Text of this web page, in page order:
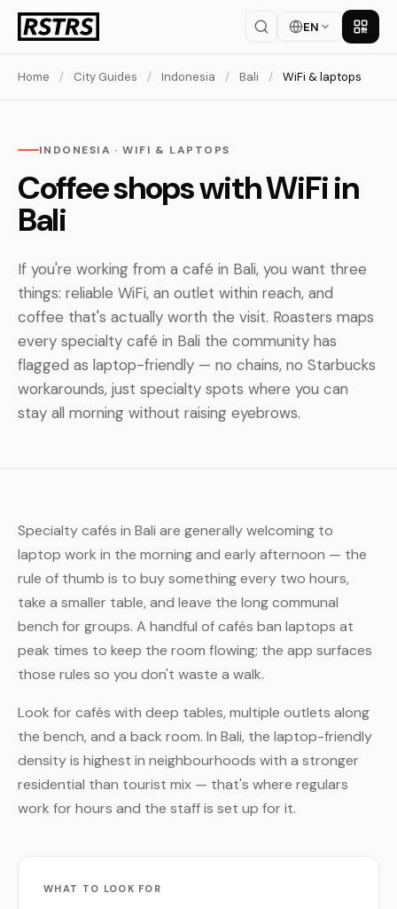
EN Get
Home / City Guides / Indonesia / Bali / WiFi & laptops
INDONESIA · WIFI & LAPTOPS
Coffee shops with WiFi in
Bali
If you're working from a café in Bali, you want three
things: reliable WiFi, an outlet within reach, and
coffee that's actually worth the visit. Roasters maps
every specialty café in Bali the community has
flagged as laptop-friendly — no chains, no Starbucks
workarounds, just specialty spots where you can
stay all morning without raising eyebrows.
Specialty cafés in Bali are generally welcoming to
laptop work in the morning and early afternoon — the
rule of thumb is to buy something every two hours,
take a smaller table, and leave the long communal
bench for groups. A handful of cafés ban laptops at
peak times to keep the room flowing; the app surfaces
those rules so you don't waste a walk.
Look for cafés with deep tables, multiple outlets along
the bench, and a back room. In Bali, the laptop-friendly
density is highest in neighbourhoods with a stronger
residential than tourist mix — that's where regulars
work for hours and the staff is set up for it.
WHAT TO LOOK FOR